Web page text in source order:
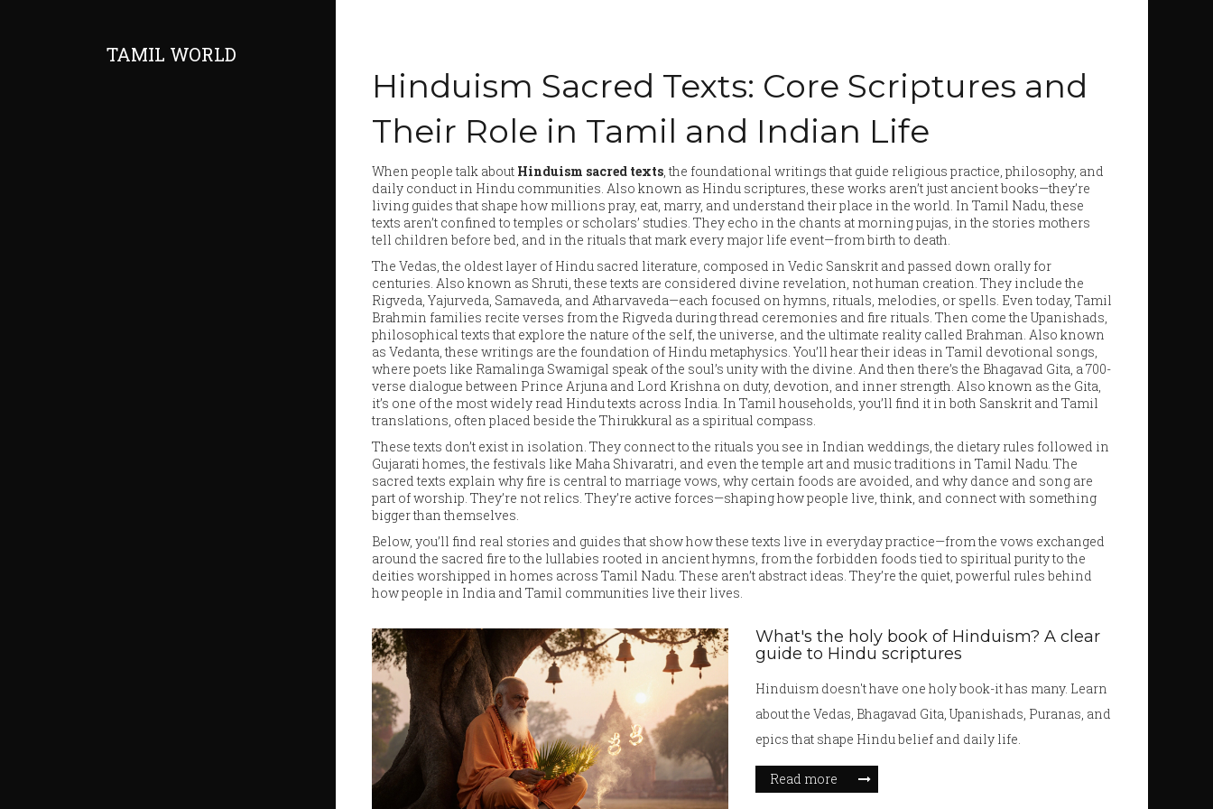
TAMIL WORLD
Hinduism Sacred Texts: Core Scriptures and
Their Role in Tamil and Indian Life
When people talk about Hinduism sacred texts,the foundational writings that guide religious practice, philosophy, and
daily conduct in Hindu communities. Also known as Hindu scriptures, these works aren’t just ancient books—they’re
living guides that shape how millions pray, eat, marry, and understand their place in the world. In Tamil Nadu, these
texts aren’t confined to temples or scholars’ studies. They echo in the chants at morning pujas, in the stories mothers
tell children before bed, and in the rituals that mark every major life event—from birth to death.
The Vedas,the oldest layer of Hindu sacred literature, composed in Vedic Sanskrit and passed down orally for
centuries. Also known as Shruti, these texts are considered divine revelation, not human creation. They include the
Rigveda, Yajurveda, Samaveda, and Atharvaveda—each focused on hymns, rituals, melodies, or spells. Even today, Tamil
Brahmin families recite verses from the Rigveda during thread ceremonies and fire rituals. Then come the Upanishads,
philosophical texts that explore the nature of the self, the universe, and the ultimate reality called Brahman. Also known
as Vedanta, these writings are the foundation of Hindu metaphysics. You’ll hear their ideas in Tamil devotional songs,
where poets like Ramalinga Swamigal speak of the soul’s unity with the divine. And then there’s the Bhagavad Gita, a 700-
verse dialogue between Prince Arjuna and Lord Krishna on duty, devotion, and inner strength. Also known asthe Gita,
it’s one of the most widely read Hindu texts across India. In Tamil households, you’ll find it in both Sanskrit and Tamil
translations, often placed beside the Thirukkural as a spiritual compass.
These texts don’t exist in isolation. They connect to the rituals you see in Indian weddings, the dietary rules followed in
Gujarati homes, the festivals like Maha Shivaratri, and even the temple art and music traditions in Tamil Nadu. The
sacred texts explain why fire is central to marriage vows, why certain foods are avoided, and why dance and song are
part of worship. They’re not relics. They’re active forces—shaping how people live, think, and connect with something
bigger than themselves.
Below, you’ll find real stories and guides that show how these texts live in everyday practice—from the vows exchanged
around the sacred fire to the lullabies rooted in ancient hymns, from the forbidden foods tied to spiritual purity to the
deities worshipped in homes across Tamil Nadu. These aren’t abstract ideas. They’re the quiet, powerful rules behind
how people in India and Tamil communities live their lives.
What's the holy book of Hinduism? A clear
guide to Hindu scriptures
Hinduism doesn't have one holy book-it has many. Learn
about the Vedas, Bhagavad Gita, Upanishads, Puranas, and
epics that shape Hindu belief and daily life.
Read more